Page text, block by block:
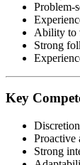
Problem-
Ability to
Strong
Key
Proactive
Strong